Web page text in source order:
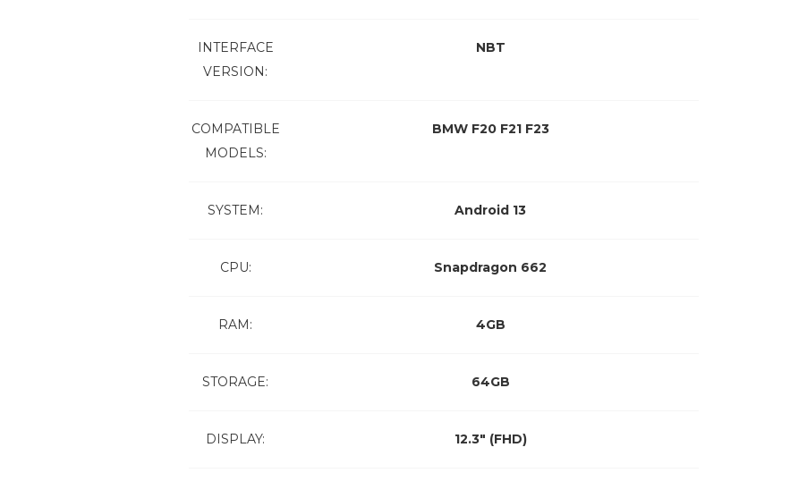
INTERFACE
VERSION:
NBT
COMPATIBLE
MODELS:
BMW F20 F21 F23
SYSTEM: Android 13
CPU: Snapdragon 662
RAM: 4GB
STORAGE: 64GB
DISPLAY: 12.3″ (FHD)